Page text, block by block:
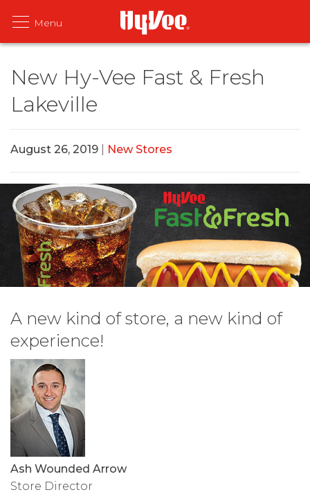
New Hy-Vee Fast & Fresh
Lakeville
August 26, 2019 New Stores
A new kind of store, a new kind of
experience!
Ash Wounded Arrow
Store Director